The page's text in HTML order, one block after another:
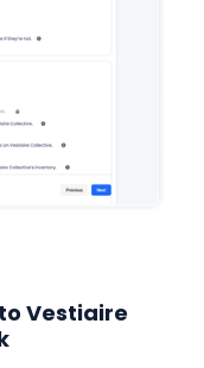
Vestiaire